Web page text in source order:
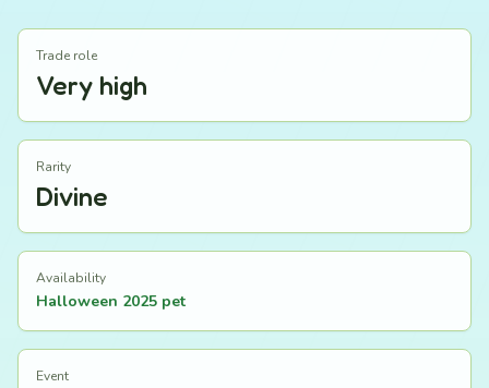
Trade role
Very high
Rarity
Divine
Availability
Halloween 2025 pet
Event